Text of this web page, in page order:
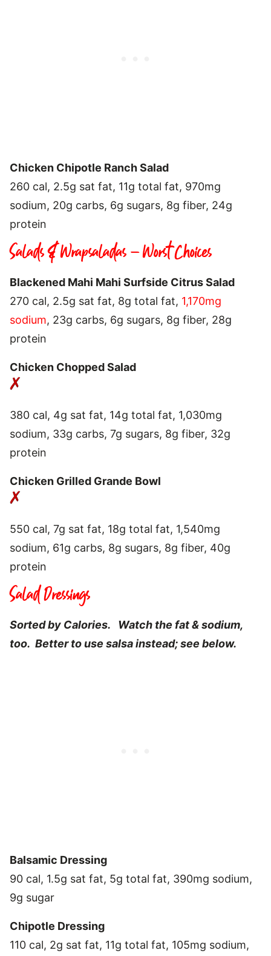
Chicken Chipotle Ranch Salad
260 cal, 2.5g sat fat, 11g total fat, 970mg
sodium, 20g carbs, 6g sugars, 8g fiber, 24g
protein
Salads & Wrapsaladas – Worst Choices
Blackened Mahi Mahi Surfside Citrus Salad
270 cal, 2.5g sat fat, 8g total fat, 1,170mg
sodium, 23g carbs, 6g sugars, 8g fiber, 28g
protein
Chicken Chopped Salad
380 cal, 4g sat fat, 14g total fat, 1,030mg
sodium, 33g carbs, 7g sugars, 8g fiber, 32g
protein
Chicken Grilled Grande Bowl
550 cal, 7g sat fat, 18g total fat, 1,540mg
sodium, 61g carbs, 8g sugars, 8g fiber, 40g
protein
Salad Dressings
Sorted by Calories. Watch the fat & sodium,
too. Better to use salsa instead; see below.
Balsamic Dressing
90 cal, 1.5g sat fat, 5g total fat, 390mg sodium,
9g sugar
Chipotle Dressing
110 cal, 2g sat fat, 11g total fat, 105mg sodium,